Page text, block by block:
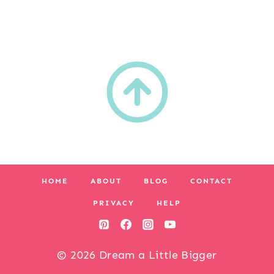
HOME ABOUT BLOG CONTACT
PRIVACY HELP
© 2026 Dream a Little Bigger